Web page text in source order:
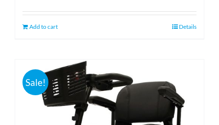
was:
$1,349.00.
is:
Add to cart Details
Sale!